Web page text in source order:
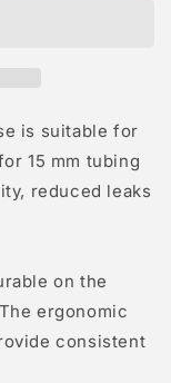
is suitable for
15 mm tubing
reduced leaks
on the
ergonomic
consistent